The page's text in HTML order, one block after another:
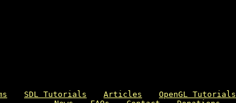
SDL Tutorials Articles OpenGL Tutorials